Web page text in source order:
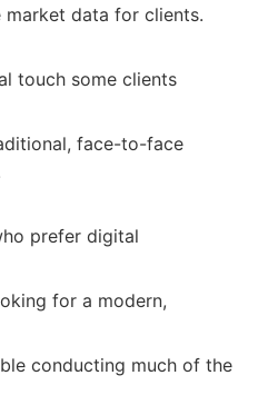
market data for clients.
touch some clients
face-to-face
prefer digital
for a modern,
conducting much of the